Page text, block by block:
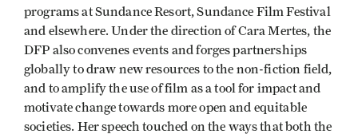
programs at Sundance Resort, Sundance Film Festival
and elsewhere. Under the direction of Cara Mertes, the
DFP also convenes events and forges partnerships
globally to draw new resources to the non-fiction field,
and to amplify the use of film as a tool for impact and
motivate change towards more open and equitable
societies. Her speech touched on the ways that both the